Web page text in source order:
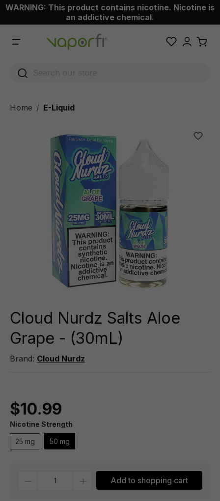
content
WARNING: This product contains nicotine. Nicotine is
an addictive chemical.
Home E-Liquid
Cloud Nurdz Salts Aloe
Grape - (30mL)
Brand: Cloud Nurdz
$10.99
Nicotine Strength
25 mg 50 mg
Add to shopping cart